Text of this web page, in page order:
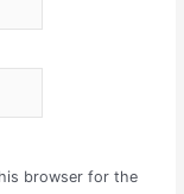
browser for the